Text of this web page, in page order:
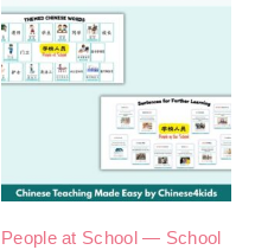
People at School — School